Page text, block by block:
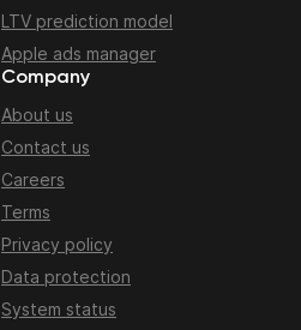
LTV prediction model
Apple ads manager
Company
About us
Contact us
Careers
Terms
Privacy policy
Data protection
System status